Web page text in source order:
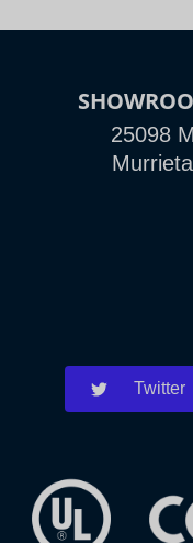
25098
Twitter